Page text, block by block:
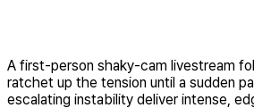
A first-person shaky-cam livestream
ratchet up the tension until a sudden
escalating instability deliver intense,